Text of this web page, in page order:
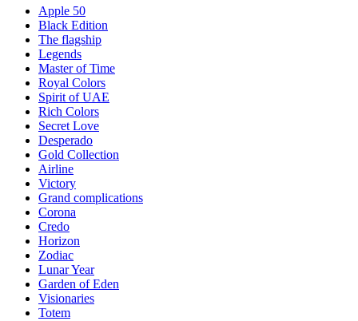
Apple 50
Black Edition
The flagship
Legends
Master of Time
Royal Colors
Spirit of UAE
Rich Colors
Secret Love
Desperado
Gold Collection
Airline
Victory
Grand complications
Corona
Credo
Horizon
Zodiac
Lunar Year
Garden of Eden
Visionaries
Totem